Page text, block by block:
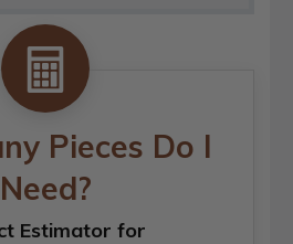
Pieces Do I
Need?
Estimator for